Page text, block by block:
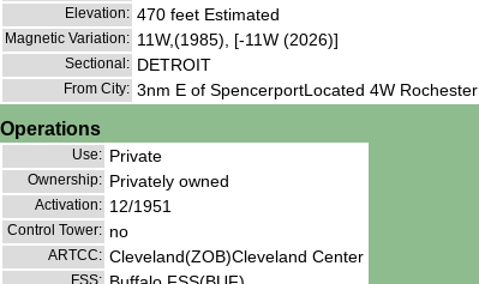
Elevation: 470 feet Estimated
Magnetic Variation: 11W,(1985), [-11W (2026)]
Sectional: DETROIT
From City: 3nm E of SpencerportLocated 4W Rochester
Operations
Use: Private
Ownership: Privately owned
Activation: 12/1951
Control Tower: no
ARTCC: Cleveland(ZOB)Cleveland Center